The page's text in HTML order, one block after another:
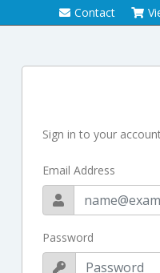
Contact
Sign in to your
Email Address
Password